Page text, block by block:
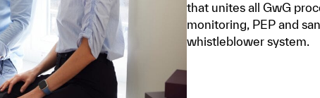
that unites all GwG
monitoring, PEP and
whistleblower system.